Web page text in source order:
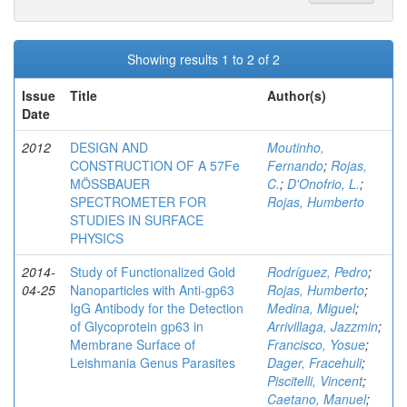
Showing results 1 to 2 of 2
Issue
Date
Title Author(s)
2012
DESIGN AND
CONSTRUCTION OF A 57Fe
MÖSSBAUER
SPECTROMETER FOR
STUDIES IN SURFACE
PHYSICS
Moutinho,
Fernando; Rojas,
C.; D'Onofrio, L.;
Rojas, Humberto
2014-
04-25
Study of Functionalized Gold
Nanoparticles with Anti-gp63
IgG Antibody for the Detection
of Glycoprotein gp63 in
Membrane Surface of
Leishmania Genus Parasites
Rodríguez, Pedro;
Rojas, Humberto;
Medina, Miguel;
Arrivillaga, Jazzmin;
Francisco, Yosue;
Dager, Fracehuli;
Piscitelli, Vincent;
Caetano, Manuel;